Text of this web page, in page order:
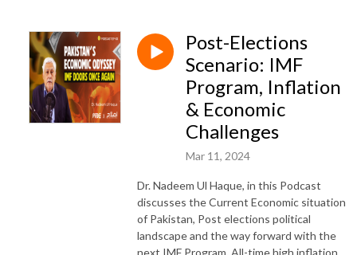
Post-Elections
Scenario: IMF
Program, Inflation
& Economic
Challenges
Mar 11, 2024
Dr. Nadeem Ul Haque, in this Podcast
discusses the Current Economic situation
of Pakistan, Post elections political
landscape and the way forward with the
next IMF Program. All-time high inflation